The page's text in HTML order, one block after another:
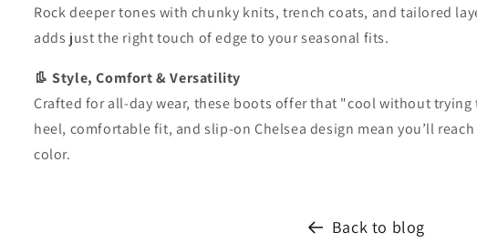
Rock deeper tones with chunky knits, trench coats, and tailored
adds just the right touch of edge to your seasonal fits.
👢 Style, Comfort & Versatility
Crafted for all-day wear, these boots offer that "cool without trying
heel, comfortable fit, and slip-on Chelsea design mean you’ll
color.
Back to blog